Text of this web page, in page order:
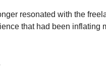
resonated with the
that had been inflating